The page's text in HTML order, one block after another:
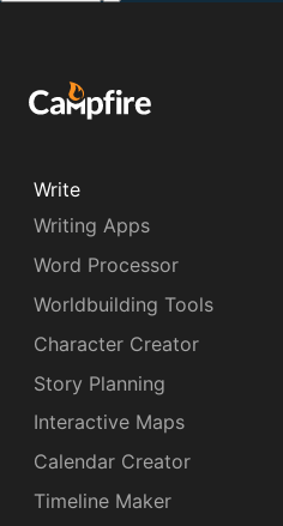
Write
Writing Apps
Word Processor
Worldbuilding Tools
Character Creator
Story Planning
Interactive Maps
Calendar Creator
Timeline Maker